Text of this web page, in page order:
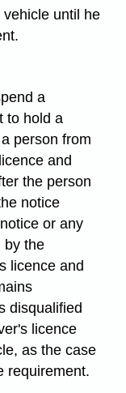
until he
a
to hold a
person from
and
the person
notice
or any
by the
licence and
disqualified
licence
as the case
requirement.